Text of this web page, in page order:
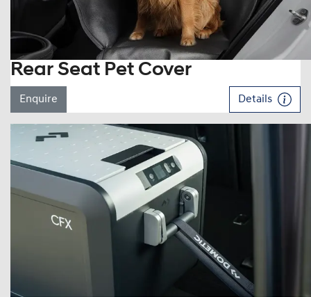
Rear Seat Pet Cover
Enquire Details